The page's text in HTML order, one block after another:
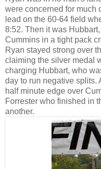
were concerned for much
lead on the 60-64 field
8:52. Then it was
Cummins in a tight pack
Ryan stayed strong over
claiming the silver medal
charging Hubbart, who
day to run negative splits.
half minute edge over
Forrester who finished in
another.